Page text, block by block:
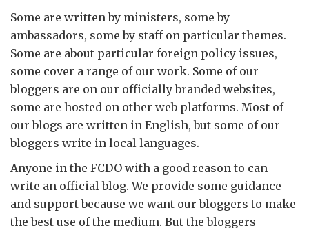
Some are written by ministers, some by
ambassadors, some by staff on particular themes.
Some are about particular foreign policy issues,
some cover a range of our work. Some of our
bloggers are on our officially branded websites,
some are hosted on other web platforms. Most of
our blogs are written in English, but some of our
bloggers write in local languages.
Anyone in the FCDO with a good reason to can
write an official blog. We provide some guidance
and support because we want our bloggers to make
the best use of the medium. But the bloggers